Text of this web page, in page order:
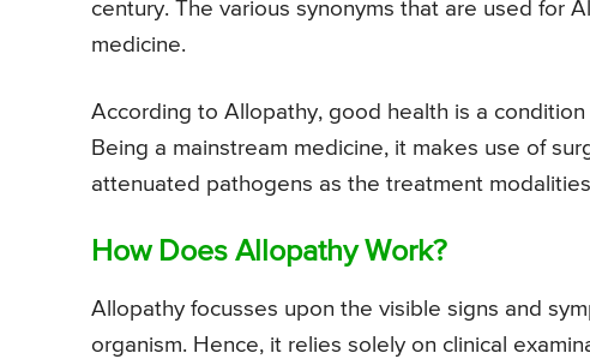
century. The various synonyms that are used for
medicine.
According to Allopathy, good health is a
Being a mainstream medicine, it makes use of
attenuated pathogens as the treatment
How Does Allopathy Work?
Allopathy focusses upon the visible signs and
organism. Hence, it relies solely on clinical